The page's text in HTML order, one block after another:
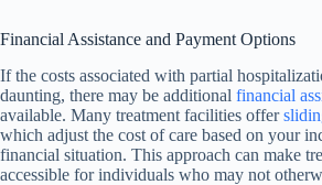
Financial Assistance and Payment Options
If the costs associated with partial
daunting, there may be additional financial
available. Many treatment facilities offer
which adjust the cost of care based on your
financial situation. This approach can make
accessible for individuals who may not